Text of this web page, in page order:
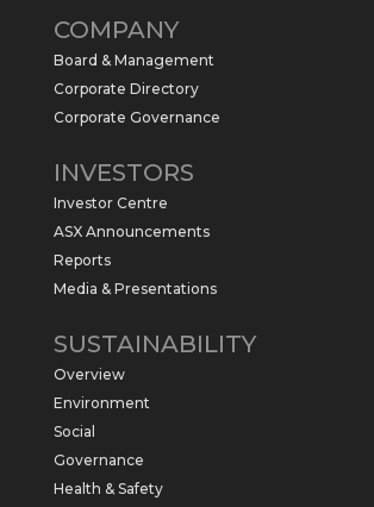
commence a maiden 6,000m
program at the Kurundi North
the NT.
https://sabresources.com/wp-
Sabre Resources Ltd
$SBR received approval from
government for maiden
at Kurundi North Project,
COMPANY
Board & Management
Corporate Directory
Corporate Governance
INVESTORS
Investor Centre
ASX Announcements
Reports
Media & Presentations
SUSTAINABILITY
Overview
Environment
Social
Governance
Health & Safety